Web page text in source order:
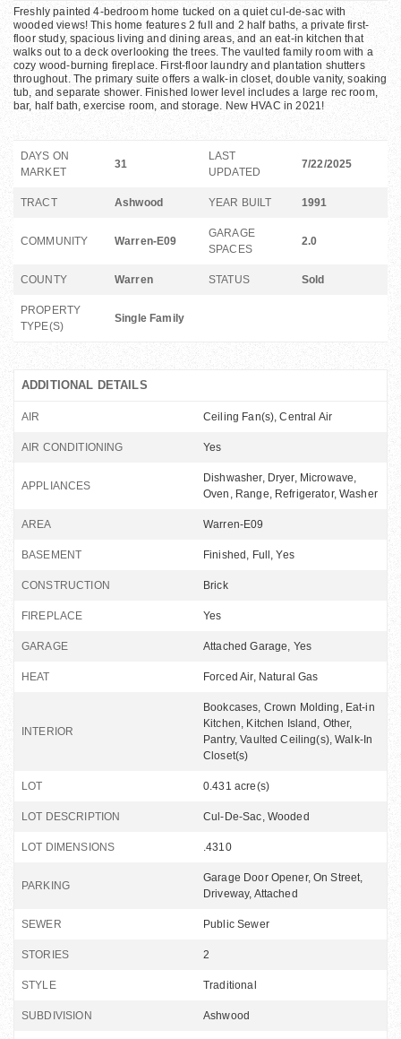
Freshly painted 4-bedroom home tucked on a quiet cul-de-sac with
wooded views! This home features 2 full and 2 half baths, a private first-
floor study, spacious living and dining areas, and an eat-in kitchen that
walks out to a deck overlooking the trees. The vaulted family room with a
cozy wood-burning fireplace. First-floor laundry and plantation shutters
throughout. The primary suite offers a walk-in closet, double vanity, soaking
tub, and separate shower. Finished lower level includes a large rec room,
bar, half bath, exercise room, and storage. New HVAC in 2021!
DAYS ON
MARKET
31
LAST
UPDATED
7/22/2025
TRACT Ashwood YEAR BUILT 1991
COMMUNITY Warren-E09
GARAGE
SPACES
2.0
COUNTY Warren STATUS Sold
PROPERTY
TYPE(S)
Single Family
ADDITIONAL DETAILS
AIR Ceiling Fan(s), Central Air
AIR CONDITIONING Yes
APPLIANCES
Dishwasher, Dryer, Microwave,
Oven, Range, Refrigerator, Washer
AREA Warren-E09
BASEMENT Finished, Full, Yes
CONSTRUCTION Brick
FIREPLACE Yes
GARAGE Attached Garage, Yes
HEAT Forced Air, Natural Gas
INTERIOR
Bookcases, Crown Molding, Eat-in
Kitchen, Kitchen Island, Other,
Pantry, Vaulted Ceiling(s), Walk-In
Closet(s)
LOT 0.431 acre(s)
LOT DESCRIPTION Cul-De-Sac, Wooded
LOT DIMENSIONS .4310
PARKING
Garage Door Opener, On Street,
Driveway, Attached
SEWER Public Sewer
STORIES 2
STYLE Traditional
SUBDIVISION Ashwood